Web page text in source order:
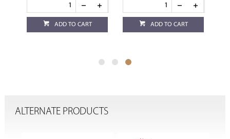
ADD TO CART ADD TO CART
ALTERNATE PRODUCTS